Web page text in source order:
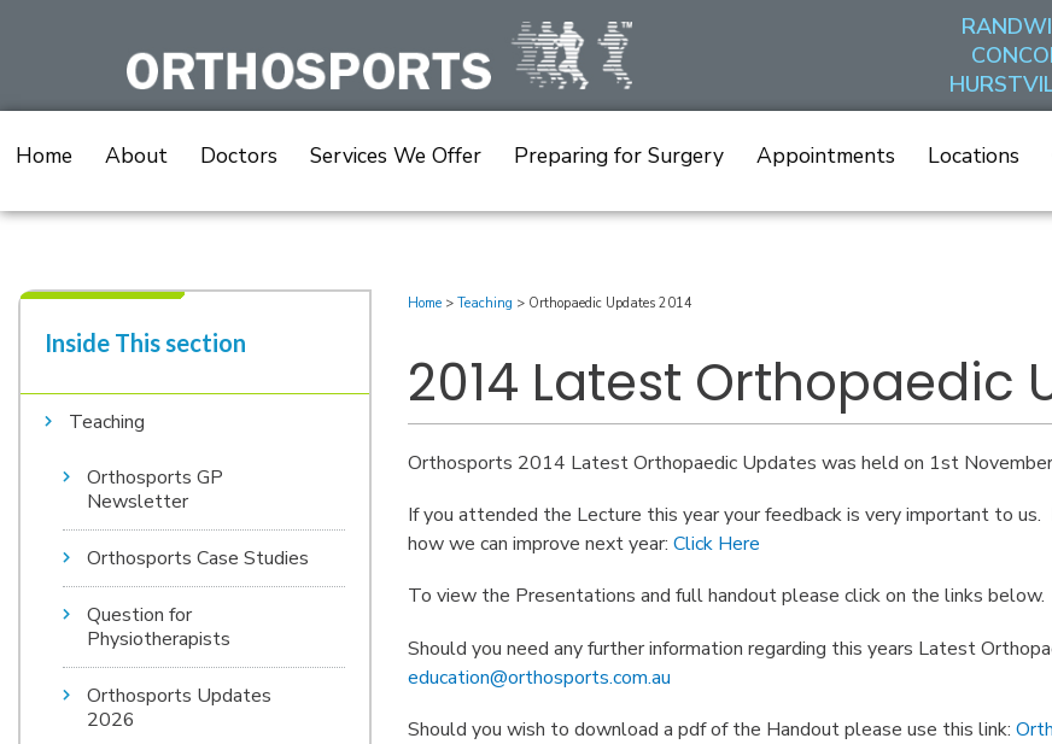
Home About Doctors Services We Offer Preparing for Surgery Appointments Locations
Inside This section​
Teaching
Orthosports GP
Newsletter
Orthosports Case Studies
Question for
Physiotherapists
Orthosports Updates
2026
Home> Teaching > Orthopaedic Updates 2014
2014 Latest Orthopaedic
Orthosports 2014 Latest Orthopaedic Updates was held on 1st
If you attended the Lecture this year your feedback is very important to
how we can improve next year: Click Here
To view the Presentations and full handout please click on the links below.
Should you need any further information regarding this years Latest
education@orthosports.com.au
Should you wish to download a pdf of the Handout please use this link: